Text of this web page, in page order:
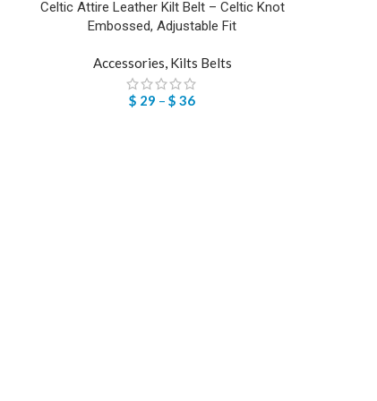
Celtic Attire Leather Kilt Belt – Celtic Knot
Embossed, Adjustable Fit
Accessories, Kilts Belts
$ 29 – $ 36